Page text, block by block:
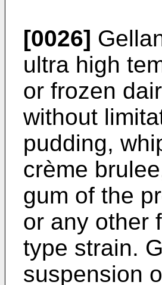
[0026]
ultra high
or frozen
without
pudding,
crème
gum of the
or any other
type strain.
suspension